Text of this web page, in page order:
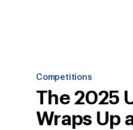
Competitions
The 2025
Wraps Up